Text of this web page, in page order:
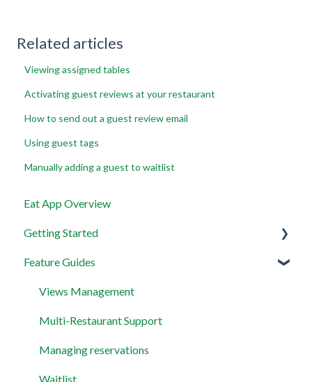
Related articles
Viewing assigned tables
Activating guest reviews at your restaurant
How to send out a guest review email
Using guest tags
Manually adding a guest to waitlist
Eat App Overview
Getting Started
Get set up with the most useful things on EAT App in
Feature Guides
Views Management
Multi-Restaurant Support
Managing reservations
Waitlist